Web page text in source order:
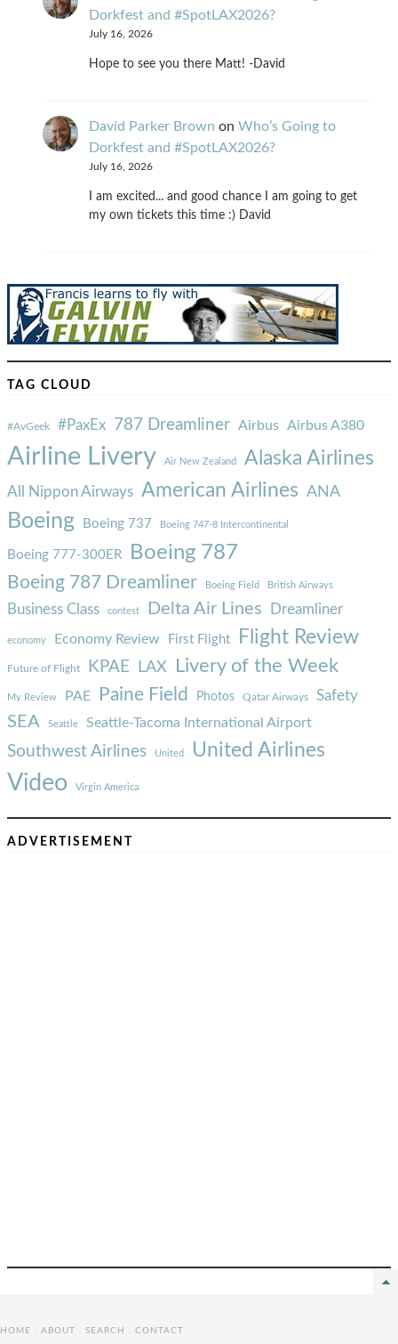
Dorkfest and #SpotLAX2026?
July 16, 2026
Hope to see you there Matt! -David
David Parker Brown on Who’s Going to
Dorkfest and #SpotLAX2026?
July 16, 2026
I am excited... and good chance I am going to get
my own tickets this time :) David
TAG CLOUD
#AvGeek #PaxEx 787 Dreamliner Airbus Airbus A380
Airline Livery Air New Zealand Alaska Airlines
All Nippon Airways American Airlines ANA
Boeing Boeing 737 Boeing 747-8 Intercontinental
Boeing 777-300ER Boeing 787
Boeing 787 Dreamliner Boeing Field British Airways
Business Class contest Delta Air Lines Dreamliner
economy Economy Review First Flight Flight Review
Future of Flight KPAE LAX Livery of the Week
My Review PAE Paine Field Photos Qatar Airways Safety
SEA Seattle Seattle-Tacoma International Airport
Southwest Airlines United United Airlines
Video Virgin America
ADVERTISEMENT
HOME ABOUT SEARCH CONTACT